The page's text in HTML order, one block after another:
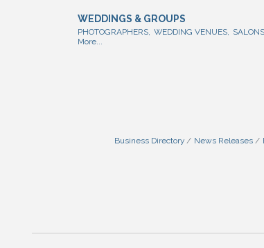
WEDDINGS & GROUPS
PHOTOGRAPHERS, WEDDING VENUES,
More...
Business Directory News Releases